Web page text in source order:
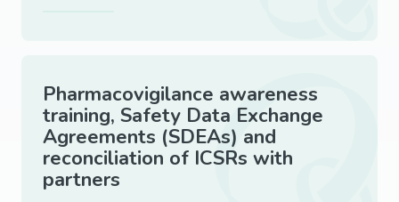
Pharmacovigilance awareness
training, Safety Data Exchange
Agreements (SDEAs) and
reconciliation of ICSRs with
partners